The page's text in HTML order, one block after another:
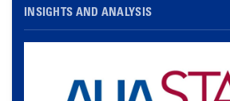
INSIGHTS AND ANALYSIS